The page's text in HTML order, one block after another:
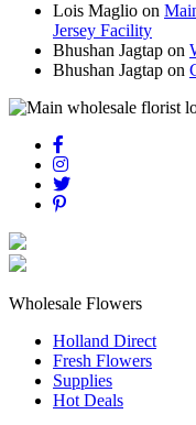
Lois Maglio on
Jersey Facility
Bhushan Jagtap on
Bhushan Jagtap on
Wholesale Flowers
Holland Direct
Fresh Flowers
Supplies
Hot Deals